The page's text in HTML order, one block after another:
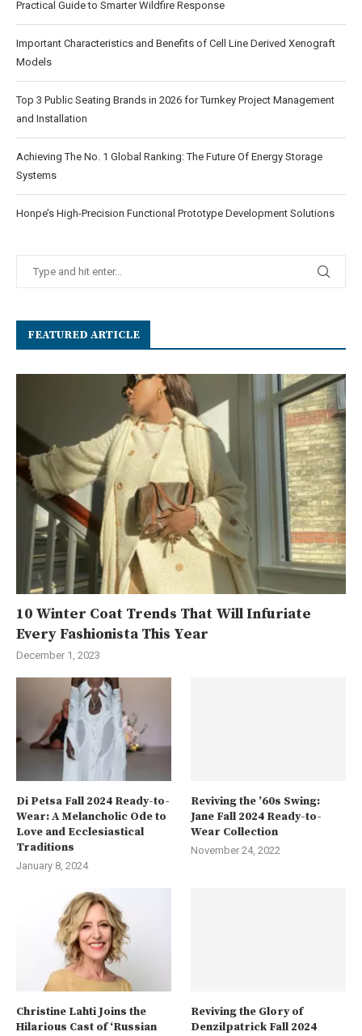
Practical Guide to Smarter Wildfire Response
Important Characteristics and Benefits of Cell Line Derived Xenograft
Models
Top 3 Public Seating Brands in 2026 for Turnkey Project Management
and Installation
Achieving The No. 1 Global Ranking: The Future Of Energy Storage
Systems
Honpe’s High-Precision Functional Prototype Development Solutions
FEATURED ARTICLE
10 Winter Coat Trends That Will Infuriate
Every Fashionista This Year
December 1, 2023
Di Petsa Fall 2024 Ready-to-
Wear: A Melancholic Ode to
Love and Ecclesiastical
Traditions
January 8, 2024
Reviving the ’60s Swing:
Jane Fall 2024 Ready-to-
Wear Collection
November 24, 2022
Christine Lahti Joins the
Hilarious Cast of ‘Russian
Reviving the Glory of
Denzilpatrick Fall 2024